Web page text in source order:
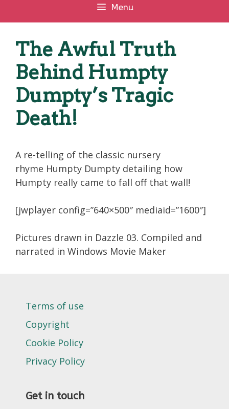
Menu
The Awful Truth
Behind Humpty
Dumpty’s Tragic
Death!
A re-telling of the classic nursery
rhyme Humpty Dumpty detailing how
Humpty really came to fall off that wall!
[jwplayer config=”640×500″ mediaid=”1600″]
Pictures drawn in Dazzle 03. Compiled and
narrated in Windows Movie Maker
Terms of use
Copyright
Cookie Policy
Privacy Policy
Get in touch